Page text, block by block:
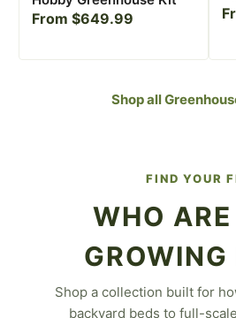
From $649.99
Shop all
FIND YOUR
WHO
GROWING
Shop a collection built for
backyard beds to full-
For the Backyard